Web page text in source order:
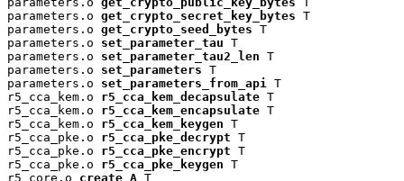
parameters.o get_crypto_secret_key_bytes T
parameters.o get_crypto_seed_bytes T
parameters.o set_parameter_tau T
parameters.o set_parameter_tau2_len T
parameters.o set_parameters T
parameters.o set_parameters_from_api
T
r5_cca_kem.o r5_cca_kem_decapsulate T
r5_cca_kem.o r5_cca_kem_encapsulate T
r5_cca_kem.o r5_cca_kem_keygen T
r5_cca_pke.o r5_cca_pke_decrypt T
r5_cca_pke.o r5_cca_pke_encrypt T
r5_cca_pke.o r5_cca_pke_keygen T
r5_core.o create_A T